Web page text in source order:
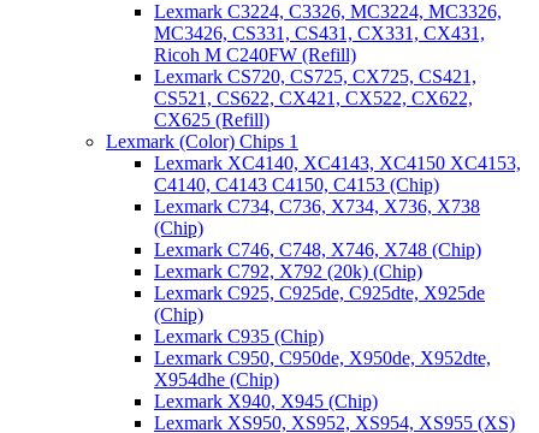
Lexmark C3224, C3326, MC3224, MC3326,
MC3426, CS331, CS431, CX331, CX431,
Ricoh M C240FW (Refill)
Lexmark CS720, CS725, CX725, CS421,
CS521, CS622, CX421, CX522, CX622,
CX625 (Refill)
Lexmark (Color) Chips 1
Lexmark XC4140, XC4143, XC4150 XC4153,
C4140, C4143 C4150, C4153 (Chip)
Lexmark C734, C736, X734, X736, X738
(Chip)
Lexmark C746, C748, X746, X748 (Chip)
Lexmark C792, X792 (20k) (Chip)
Lexmark C925, C925de, C925dte, X925de
(Chip)
Lexmark C935 (Chip)
Lexmark C950, C950de, X950de, X952dte,
X954dhe (Chip)
Lexmark X940, X945 (Chip)
Lexmark XS950, XS952, XS954, XS955 (XS)